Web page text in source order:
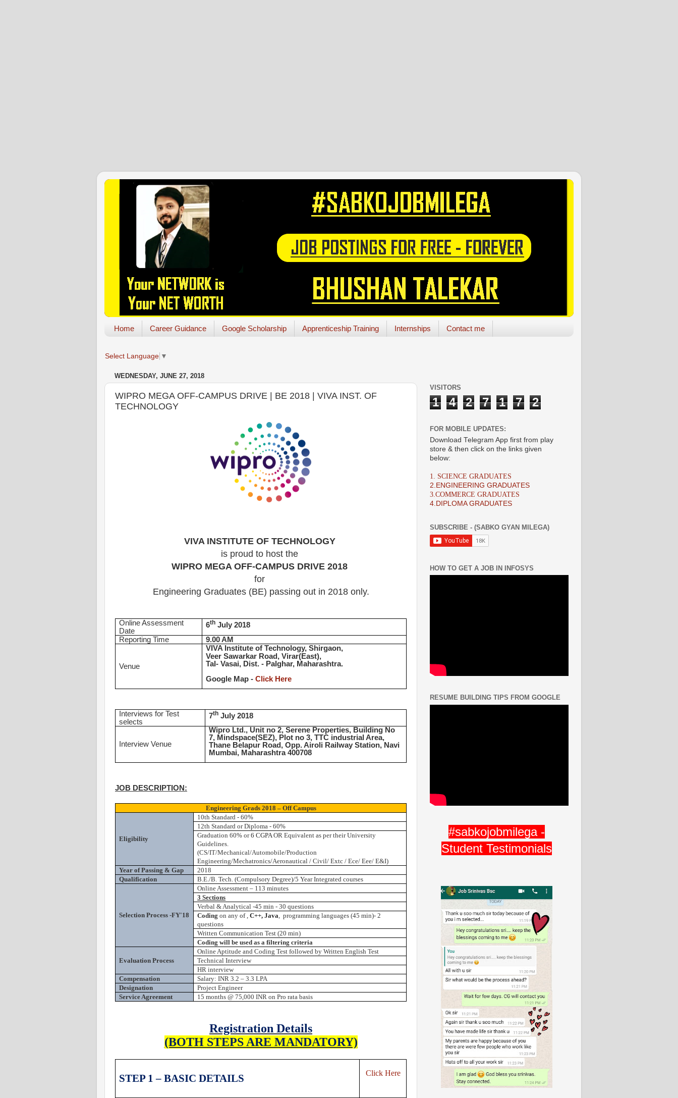
Home Career Guidance Google Scholarship Apprenticeship Training Internships Contact me
Select Language ▼
WEDNESDAY, JUNE 27, 2018
WIPRO MEGA OFF-CAMPUS DRIVE | BE 2018 | VIVA INST. OF
TECHNOLOGY
VIVA INSTITUTE OF TECHNOLOGY
is proud to host the
WIPRO MEGA OFF-CAMPUS DRIVE 2018
for
Engineering Graduates (BE) passing out in 2018 only.
Online Assessment
Date
6th July 2018
Reporting Time
9.00 AM
Venue
VIVA Institute of Technology, Shirgaon,
Veer Sawarkar Road, Virar(East),
Tal- Vasai, Dist. - Palghar, Maharashtra.
Google Map -Click Here
Interviews for Test
selects
7th July 2018
Interview Venue
Wipro Ltd., Unit no 2, Serene Properties, Building No
7, Mindspace(SEZ), Plot no 3, TTC industrial Area,
Thane Belapur Road, Opp. Airoli Railway Station, Navi
Mumbai, Maharashtra 400708
JOB DESCRIPTION:
Engineering Grads 2018 – Off Campus
Eligibility
10th Standard - 60%
12th Standard or Diploma - 60%
Graduation 60% or6 CGPAOR Equivalent as per their University
Guidelines.
(CS/IT/Mechanical/Automobile/Production
Engineering/Mechatronics/Aeronautical / Civil/ Extc / Ece/ Eee/ E&I)
Year of Passing & Gap
2018
Qualification
B.E./B. Tech. (Compulsory Degree)/5 Year Integrated courses
Selection Process -FY'18
Online Assessment – 113 minutes
3 Sections
Verbal & Analytical -45 min - 30 questions
Coding on anyof ,C++, Java, programming languages (45 min)- 2
questions
Written Communication Test (20 min)
Coding will be used as a filtering criteria
Evaluation Process
Online Aptitude and Coding Test followed by Written English Test
Technical Interview
HR interview
Compensation
Salary: INR 3.2 – 3.3 LPA
Designation
Project Engineer
Service Agreement
15 months @ 75,000 INR on Pro rata basis
Registration Details
(BOTH STEPS ARE MANDATORY)
STEP 1 – BASIC DETAILS Click Here
VISITORS
1 4 2 7 1 7 2
FOR MOBILE UPDATES:
Download Telegram App first from play
store & then click on the links given
below:
1. SCIENCE GRADUATES
2.ENGINEERING GRADUATES
3.COMMERCE GRADUATES
4.DIPLOMA GRADUATES
SUBSCRIBE - (SABKO GYAN MILEGA)
HOW TO GET A JOB IN INFOSYS
RESUME BUILDING TIPS FROM GOOGLE
#sabkojobmilega -
Student Testimonials